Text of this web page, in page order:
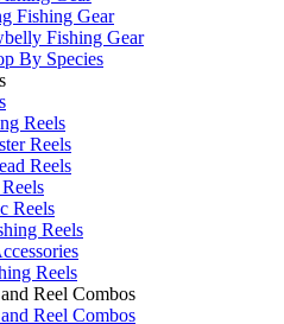
Fishing Gear
Fishing Gear
By Species
Reels
Reels
Reels
Reels
Reels
Reels
Reel Combos
Reel Combos